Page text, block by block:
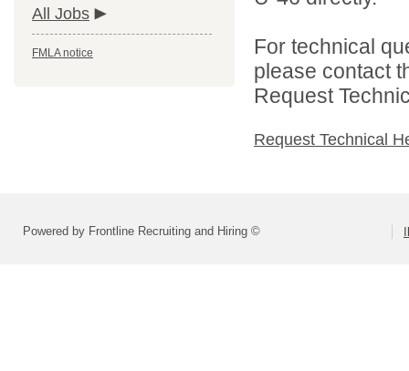
All Jobs
FMLA notice
For technical
please contact
Request
Request Technical
Powered by Frontline Recruiting and Hiring ©